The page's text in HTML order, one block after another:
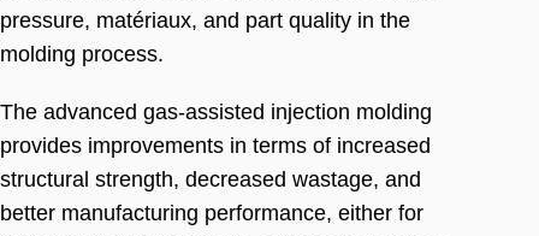
pressure, matériaux, and part quality in the
molding process.
The advanced gas-assisted injection molding
provides improvements in terms of increased
structural strength, decreased wastage, and
better manufacturing performance, either for